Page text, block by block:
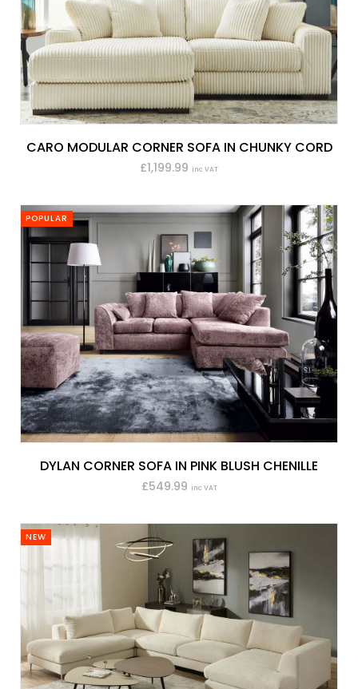
CARO MODULAR CORNER SOFA IN CHUNKY CORD
£1,199.99 inc VAT
POPULAR
DYLAN CORNER SOFA IN PINK BLUSH CHENILLE
£549.99 inc VAT
NEW